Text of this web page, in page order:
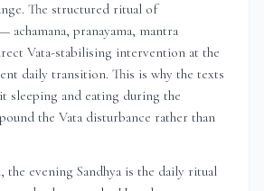
The structured ritual of
achamana, pranayama, mantra
Vata-stabilising intervention at the
daily transition. This is why the texts
sleeping and eating during the
the Vata disturbance rather than
the evening Sandhya is the daily ritual